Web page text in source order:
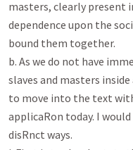
masters, clearly present
dependence upon the
bound them together.
b. As we do not have
slaves and masters
to move into the text
applicaRon today. I
disRnct ways.